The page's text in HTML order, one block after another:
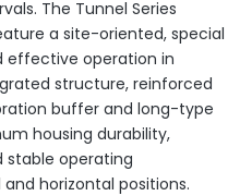
The Tunnel Series
a site-oriented, special
effective operation in
structure, reinforced
buffer and long-type
housing durability,
operating
horizontal positions.